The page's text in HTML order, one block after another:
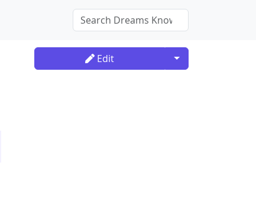
Edit Toggle Dropdown